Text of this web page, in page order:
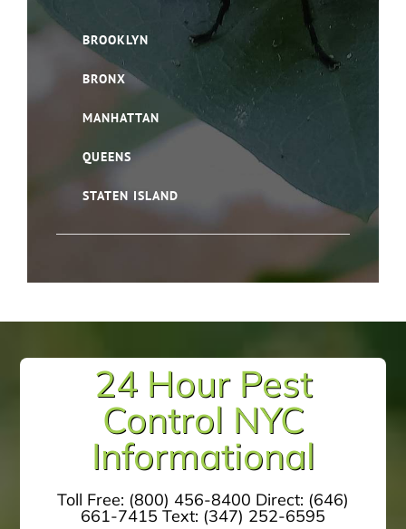
BROOKLYN
BRONX
MANHATTAN
QUEENS
STATEN ISLAND
24 Hour Pest
Control NYC
Informational
Toll Free: (800) 456-8400 Direct: (646)
661-7415 Text: (347) 252-6595